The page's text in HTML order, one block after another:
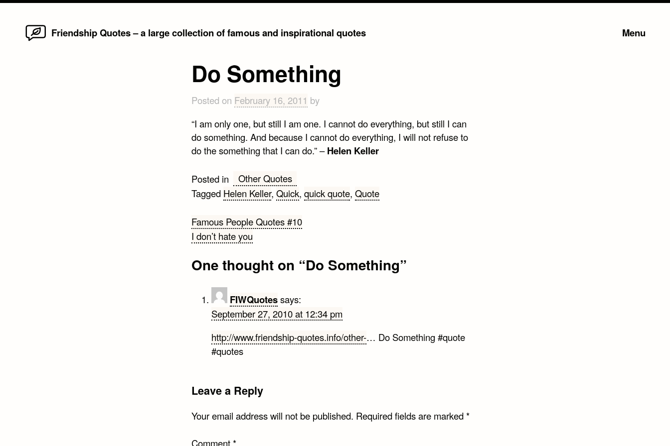
Friendship Quotes – a large collection of famous and inspirational quotes Menu
Do Something
Posted on February 16, 2011 by
“I am only one, but still I am one. I cannot do everything, but still I can
do something. And because I cannot do everything, I will not refuse to
do the something that I can do.” –Helen Keller
Posted in
Other Quotes
Tagged Helen Keller, Quick, quick quote, Quote
Post
navigation
Famous People Quotes #10
I don’t hate you
One thought on “Do Something”
FIWQuotessays:
September 27, 2010 at 12:34 pm
http://www.friendship-quotes.info/other-… Do Something #quote
#quotes
Leave a Reply
Your email address will not be published. Required fields are marked*
Comment*